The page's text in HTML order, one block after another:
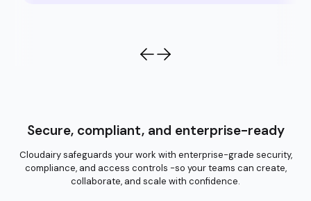
Secure, compliant, and enterprise-ready
Cloudairy safeguards your work with enterprise-grade security,
compliance, and access controls -so your teams can create,
collaborate, and scale with confidence.